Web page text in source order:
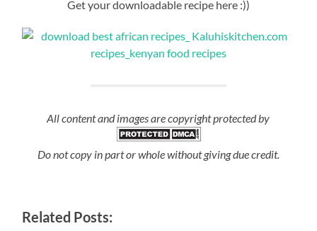
Get your downloadable recipe here :))
All content and images are copyright protected by
Do not copy in part or whole without giving due credit.
Related Posts: